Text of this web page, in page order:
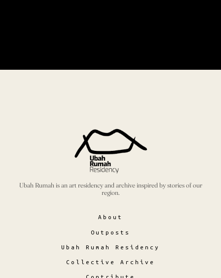
Ubah Rumah is an art residency and archive inspired by stories of our
region.
About
Outposts
Ubah Rumah Residency
Collective Archive